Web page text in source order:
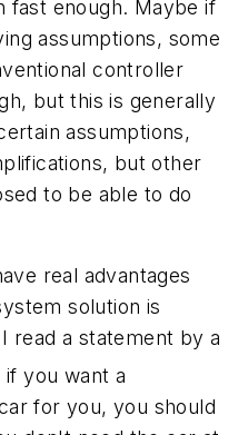
fast enough. Maybe if
assumptions, some
controller
but this is generally
assumptions,
but other
to be able to do
real advantages
solution is
read a statement by a
if you want a
for you, you should